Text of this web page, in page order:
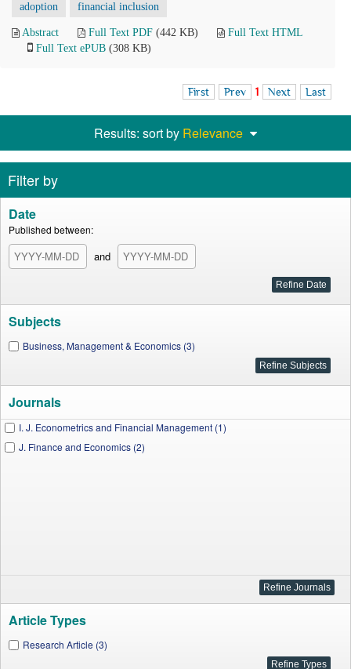
adoption financial inclusion
Abstract Full Text PDF (442 KB)
Full Text HTML
Full Text ePUB (308 KB)
First Prev 1 Next Last
Results: sort by Relevance
Filter by
Date
Published between:
and
Subjects
Business, Management & Economics (3)
Journals
I. J. Econometrics and Financial Management (1)
J. Finance and Economics (2)
Article Types
Research Article (3)